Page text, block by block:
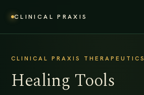
CLINICAL PRAXIS
CLINICAL PRAXIS THERAPEUTICS
Healing Tools